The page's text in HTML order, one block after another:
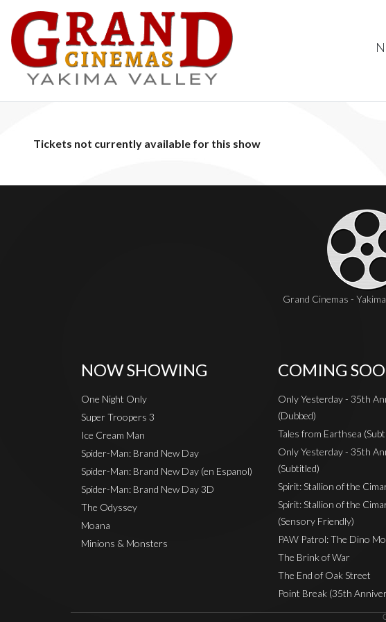
Tickets not currently available for this show
Grand Cinemas -
NOW SHOWING
One Night Only
Super Troopers 3
Ice Cream Man
Spider-Man: Brand New Day
Spider-Man: Brand New Day (en Espanol)
Spider-Man: Brand New Day 3D
The Odyssey
Moana
Minions & Monsters
COMING
Only Yesterday - 35th
(Dubbed)
Tales from Earthsea
Only Yesterday - 35th
(Subtitled)
Spirit: Stallion of the
Spirit: Stallion of the
(Sensory Friendly)
PAW Patrol: The Dino
The Brink of War
The End of Oak Street
Point Break (35th